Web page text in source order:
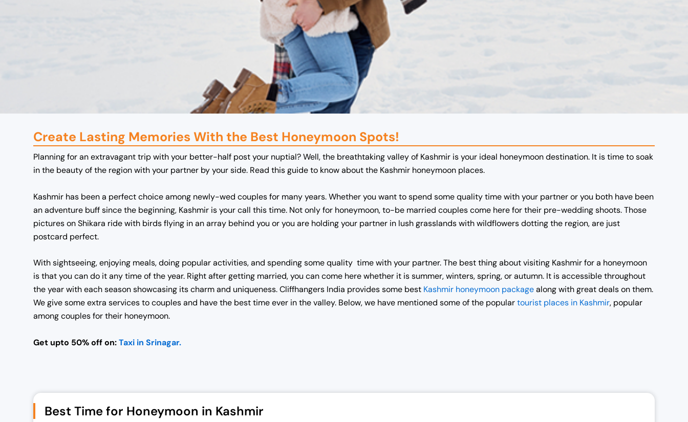
Create Lasting Memories With the Best Honeymoon Spots!
Planning for an extravagant trip with your better-half post your nuptial? Well, the breathtaking valley of Kashmir is your ideal honeymoon destination. It is time to soak
in the beauty of the region with your partner by your side. Read this guide to know about the Kashmir honeymoon places.
Kashmir has been a perfect choice among newly-wed couples for many years. Whether you want to spend some quality time with your partner or you both have been
an adventure buff since the beginning, Kashmir is your call this time. Not only for honeymoon, to-be married couples come here for their pre-wedding shoots. Those
pictures on Shikara ride with birds flying in an array behind you or you are holding your partner in lush grasslands with wildflowers dotting the region, are just
postcard perfect.
With sightseeing, enjoying meals, doing popular activities, and spending some quality time with your partner. The best thing about visiting Kashmir for a honeymoon
is that you can do it any time of the year. Right after getting married, you can come here whether it is summer, winters, spring, or autumn. It is accessible throughout
the year with each season showcasing its charm and uniqueness. Cliffhangers India provides some best Kashmir honeymoon packagealong with great deals on them.
We give some extra services to couples and have the best time ever in the valley. Below, we have mentioned some of the populartourist places in Kashmir, popular
among couples for their honeymoon.
Get upto 50% off on:Taxi in Srinagar.
Best Time for Honeymoon in Kashmir